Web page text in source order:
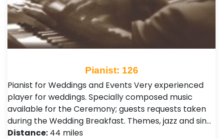
Pianist: 126
Pianist for Weddings and Events Very experienced
player for weddings. Specially composed music
available for the Ceremony; guests requests taken
during the Wedding Breakfast. Themes, jazz and sin…
Distance: 44 miles